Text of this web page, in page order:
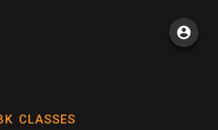
CLASSES